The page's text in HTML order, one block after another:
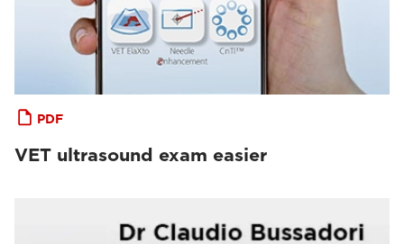
PDF
VET ultrasound exam easier